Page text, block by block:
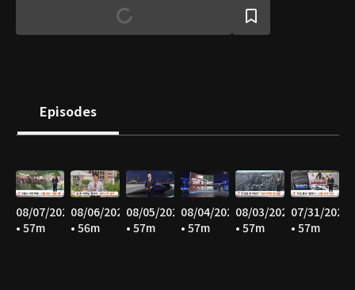
Episodes
08/07/2026
• 57m
08/06/2026
• 56m
08/05/2026
• 57m
08/04/2026
• 57m
08/03/2026
• 57m
07/31/2026
• 57m